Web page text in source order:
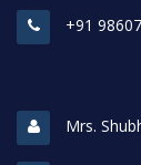
+91
Mrs.